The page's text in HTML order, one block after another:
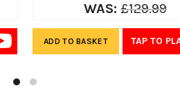
WAS: £129.99
TAP TO
ADD TO BASKET